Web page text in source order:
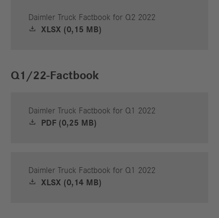
Daimler Truck Factbook for Q2 2022
XLSX (0,15 MB)
Q1/22-Factbook
Daimler Truck Factbook for Q1 2022
PDF (0,25 MB)
Daimler Truck Factbook for Q1 2022
XLSX (0,14 MB)